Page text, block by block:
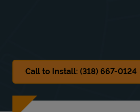
Call to Install: (318) 667-0124